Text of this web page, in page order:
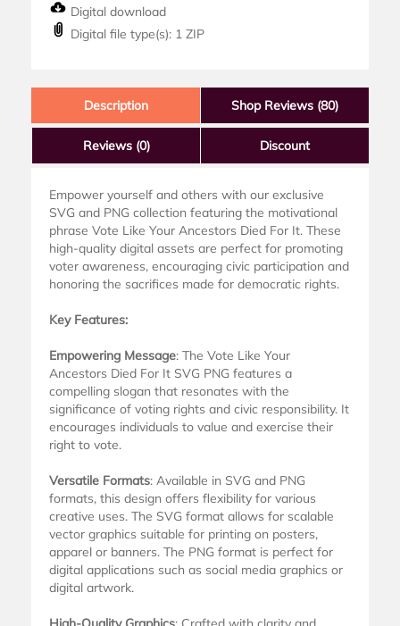
Digital download
Digital file type(s): 1 ZIP
Description Shop Reviews (80)
Reviews (0) Discount
Empower yourself and others with our exclusive
SVG and PNG collection featuring the motivational
phrase Vote Like Your Ancestors Died For It. These
high-quality digital assets are perfect for promoting
voter awareness, encouraging civic participation and
honoring the sacrifices made for democratic rights.
Key Features:
Empowering Message: The Vote Like Your
Ancestors Died For It SVG PNG features a
compelling slogan that resonates with the
significance of voting rights and civic responsibility. It
encourages individuals to value and exercise their
right to vote.
Versatile Formats: Available in SVG and PNG
formats, this design offers flexibility for various
creative uses. The SVG format allows for scalable
vector graphics suitable for printing on posters,
apparel or banners. The PNG format is perfect for
digital applications such as social media graphics or
digital artwork.